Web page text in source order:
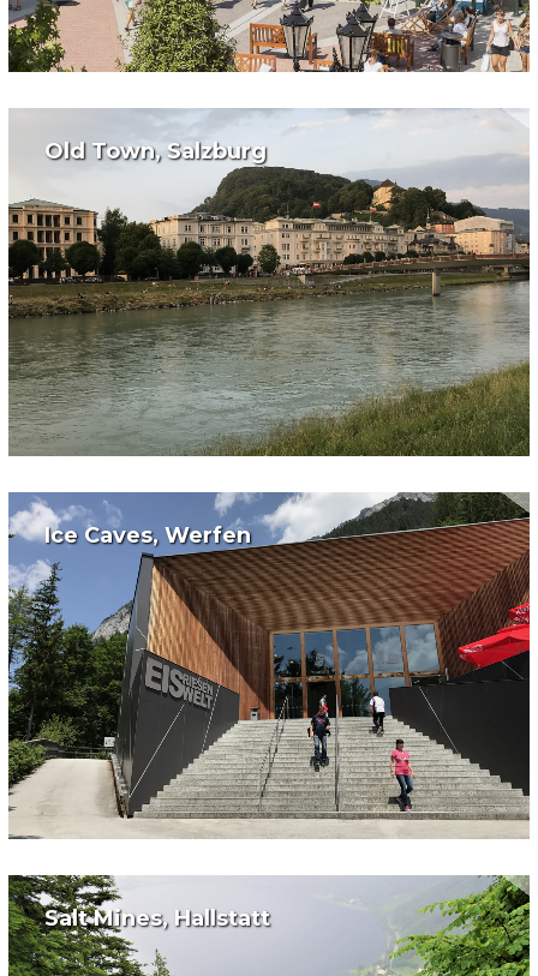
Old Town, Salzburg
Ice Caves, Werfen
Salt Mines, Hallstatt